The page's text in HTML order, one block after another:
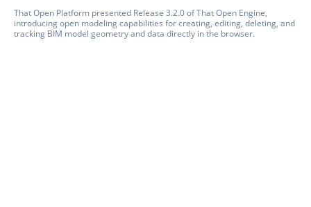
That Open Platform presented Release 3.2.0 of That Open Engine,
introducing open modeling capabilities for creating, editing, deleting, and
tracking BIM model geometry and data directly in the browser.